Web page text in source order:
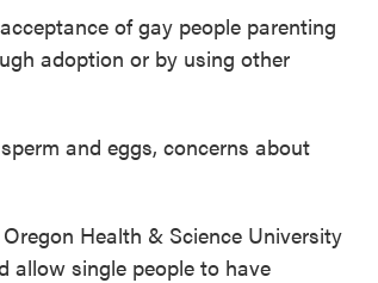
of gay people parenting
adoption or by using other
and eggs, concerns about
Health & Science University
allow single people to have